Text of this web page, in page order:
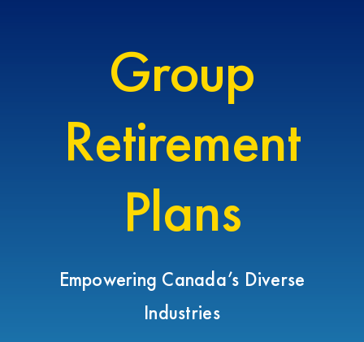
Group
Retirement
Plans
Empowering Canada’s Diverse
Industries